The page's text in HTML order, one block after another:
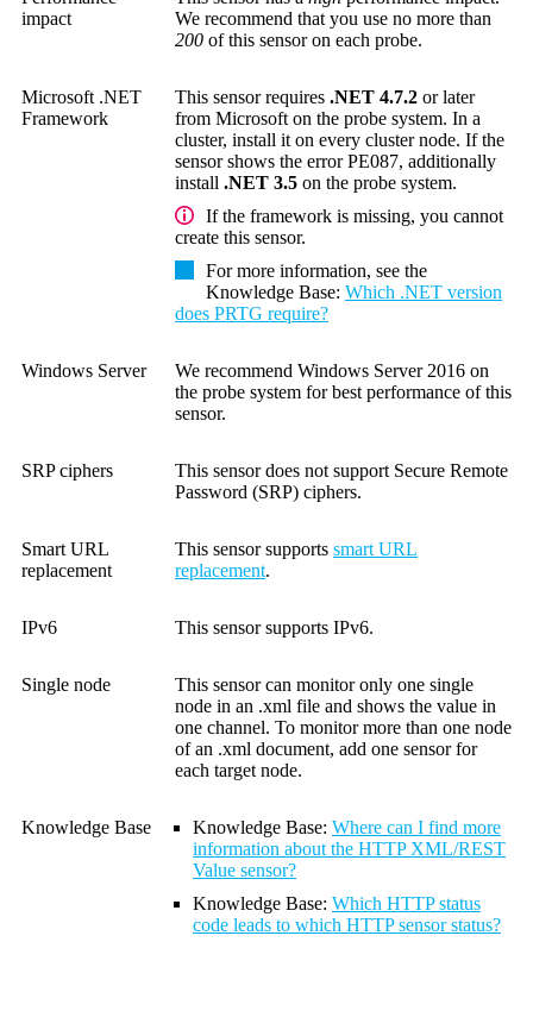
impact
We recommend that you use no more than
200 of this sensor on each probe.
Microsoft .NET
Framework
This sensor requires .NET 4.7.2 or later
from Microsoft on the probe system. In a
cluster, install it on every cluster node. If the
sensor shows the error PE087, additionally
install .NET 3.5 on the probe system.
If the framework is missing, you cannot
create this sensor.
For more information, see the
Knowledge Base: Which .NET version
does PRTG require?
Windows Server
We recommend Windows Server 2016 on
the probe system for best performance of this
sensor.
SRP ciphers
This sensor does not support Secure Remote
Password (SRP) ciphers.
Smart URL
replacement
This sensor supports smart URL
replacement.
IPv6 This sensor supports IPv6.
Single node
This sensor can monitor only one single
node in an .xml file and shows the value in
one channel. To monitor more than one node
of an .xml document, add one sensor for
each target node.
Knowledge Base Knowledge Base: Where can I find more
information about the HTTP XML/REST
Value sensor?
Knowledge Base: Which HTTP status
code leads to which HTTP sensor status?